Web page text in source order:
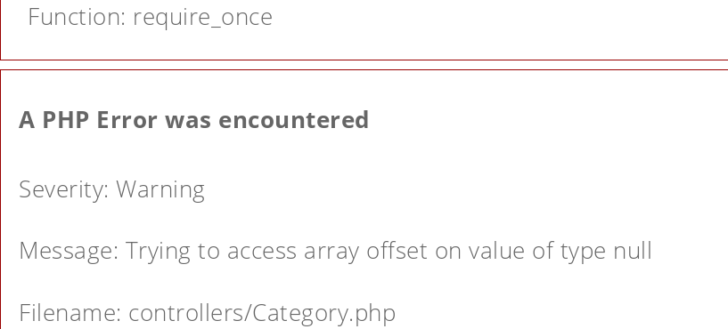
Function: require_once
A PHP Error was encountered
Severity: Warning
Message: Trying to access array offset on value of type null
Filename: controllers/Category.php